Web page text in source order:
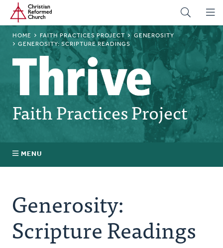
Skip
main
content
Home
BREADCRUMB
HOME FAITH PRACTICES PROJECT
GENEROSITY
GENEROSITY: SCRIPTURE READINGS
Faith Practices Project
MENU
What Is a Faith Practice?
Explore the Practices
Generosity:
Scripture Readings